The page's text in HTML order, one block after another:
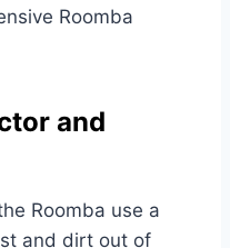
Roomba
and
Roomba use a
and dirt out of